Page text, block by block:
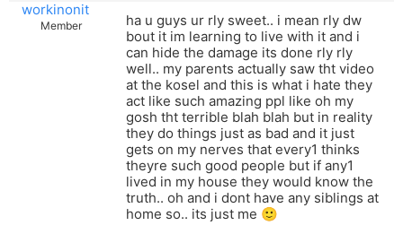
workinonit
Member
ha u guys ur rly sweet.. i mean rly dw
bout it im learning to live with it and i
can hide the damage its done rly rly
well.. my parents actually saw tht video
at the kosel and this is what i hate they
act like such amazing ppl like oh my
gosh tht terrible blah blah but in reality
they do things just as bad and it just
gets on my nerves that every1 thinks
theyre such good people but if any1
lived in my house they would know the
truth.. oh and i dont have any siblings at
home so.. its just me 🙂